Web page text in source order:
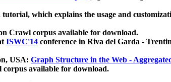
which explains the usage and
Crawl corpus available for download.
ISWC'14 conference in Riva del Garda -
USA: Graph Structure in the Web -
available for download.